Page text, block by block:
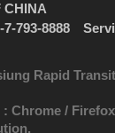
CHINA
7-793-8888
Rapid
Chrome /